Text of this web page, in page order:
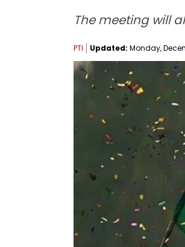
The meeting will
PTI Updated: Monday,